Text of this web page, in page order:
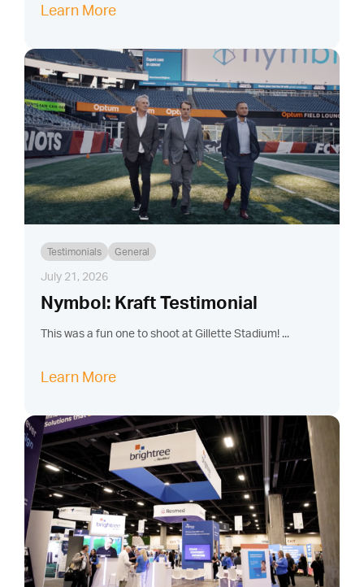
Learn More
Testimonials General
July 21, 2026
Nymbol: Kraft Testimonial
This was a fun one to shoot at Gillette Stadium! ...
Learn More